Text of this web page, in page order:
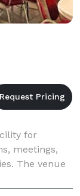
for
meetings,
The venue
people for